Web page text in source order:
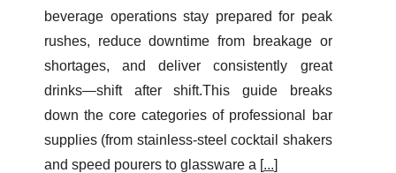
beverage operations stay prepared for peak
rushes, reduce downtime from breakage or
shortages, and deliver consistently great
drinks—shift after shift.This guide breaks
down the core categories of professional bar
supplies (from stainless-steel cocktail shakers
and speed pourers to glassware a [...]